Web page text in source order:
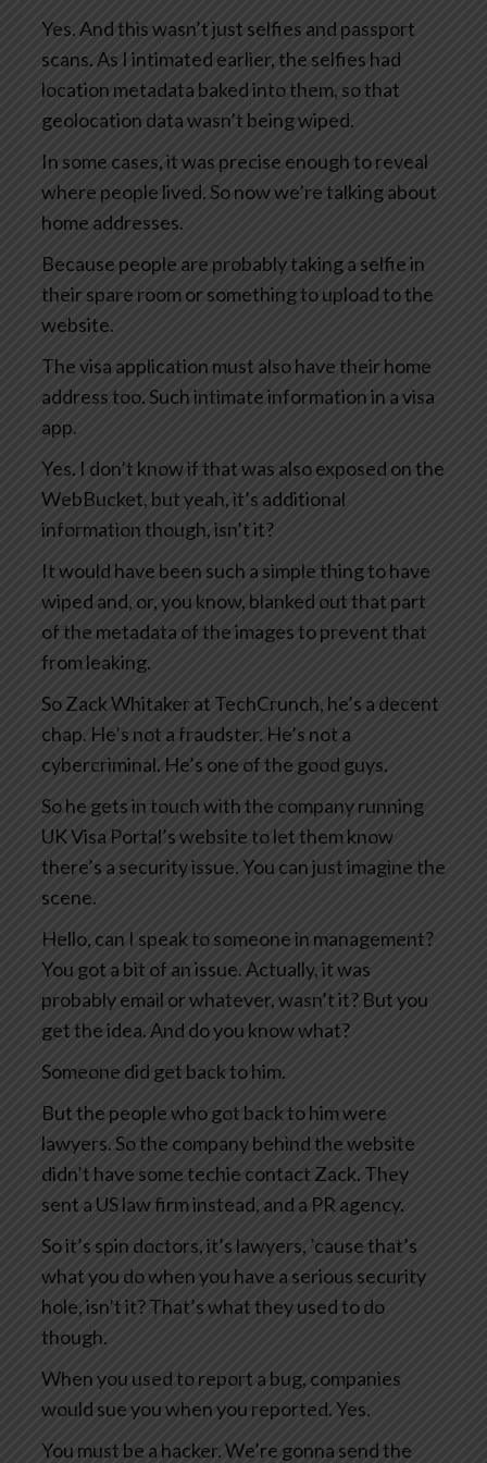
Yes. And this wasn’t just selfies and passport
scans. As I intimated earlier, the selfies had
location metadata baked into them, so that
geolocation data wasn’t being wiped.
In some cases, it was precise enough to reveal
where people lived. So now we’re talking about
home addresses.
Because people are probably taking a selfie in
their spare room or something to upload to the
website.
The visa application must also have their home
address too. Such intimate information in a visa
app.
Yes. I don’t know if that was also exposed on the
WebBucket, but yeah, it’s additional
information though, isn’t it?
It would have been such a simple thing to have
wiped and, or, you know, blanked out that part
of the metadata of the images to prevent that
from leaking.
So Zack Whitaker at TechCrunch, he’s a decent
chap. He’s not a fraudster. He’s not a
cybercriminal. He’s one of the good guys.
So he gets in touch with the company running
UK Visa Portal’s website to let them know
there’s a security issue. You can just imagine the
scene.
Hello, can I speak to someone in management?
You got a bit of an issue. Actually, it was
probably email or whatever, wasn’t it? But you
get the idea. And do you know what?
Someone did get back to him.
But the people who got back to him were
lawyers. So the company behind the website
didn’t have some techie contact Zack. They
sent a US law firm instead, and a PR agency.
So it’s spin doctors, it’s lawyers, ’cause that’s
what you do when you have a serious security
hole, isn’t it? That’s what they used to do
though.
When you used to report a bug, companies
would sue you when you reported. Yes.
You must be a hacker. We’re gonna send the